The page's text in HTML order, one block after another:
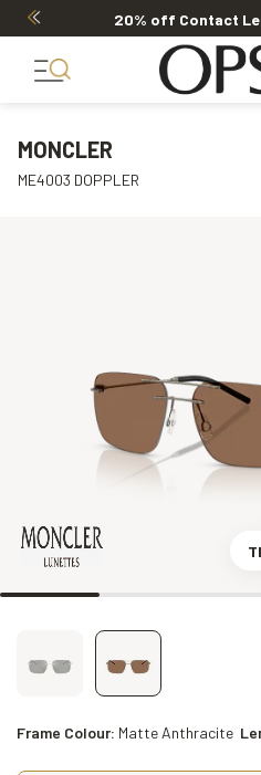
20% off Contact
MONCLER
ME4003 DOPPLER
Frame Colour: Matte Anthracite